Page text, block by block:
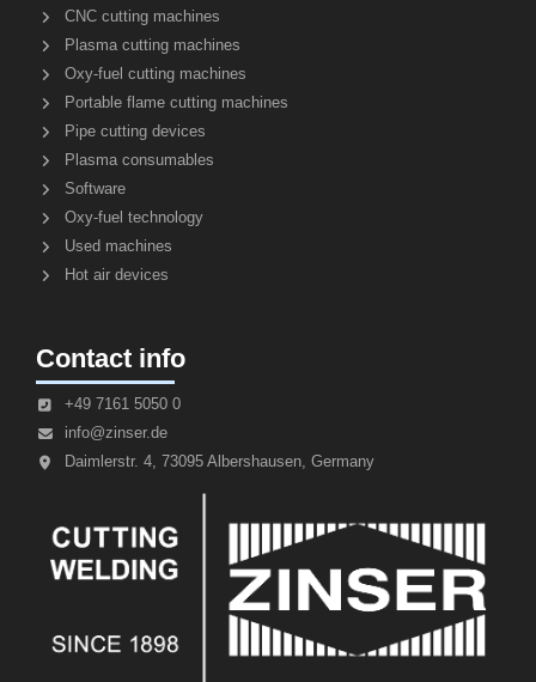
CNC cutting machines
Plasma cutting machines
Oxy-fuel cutting machines
Portable flame cutting machines
Pipe cutting devices
Plasma consumables
Software
Oxy-fuel technology
Used machines
Hot air devices
Contact info
+49 7161 5050 0
info@zinser.de
Daimlerstr. 4, 73095 Albershausen, Germany